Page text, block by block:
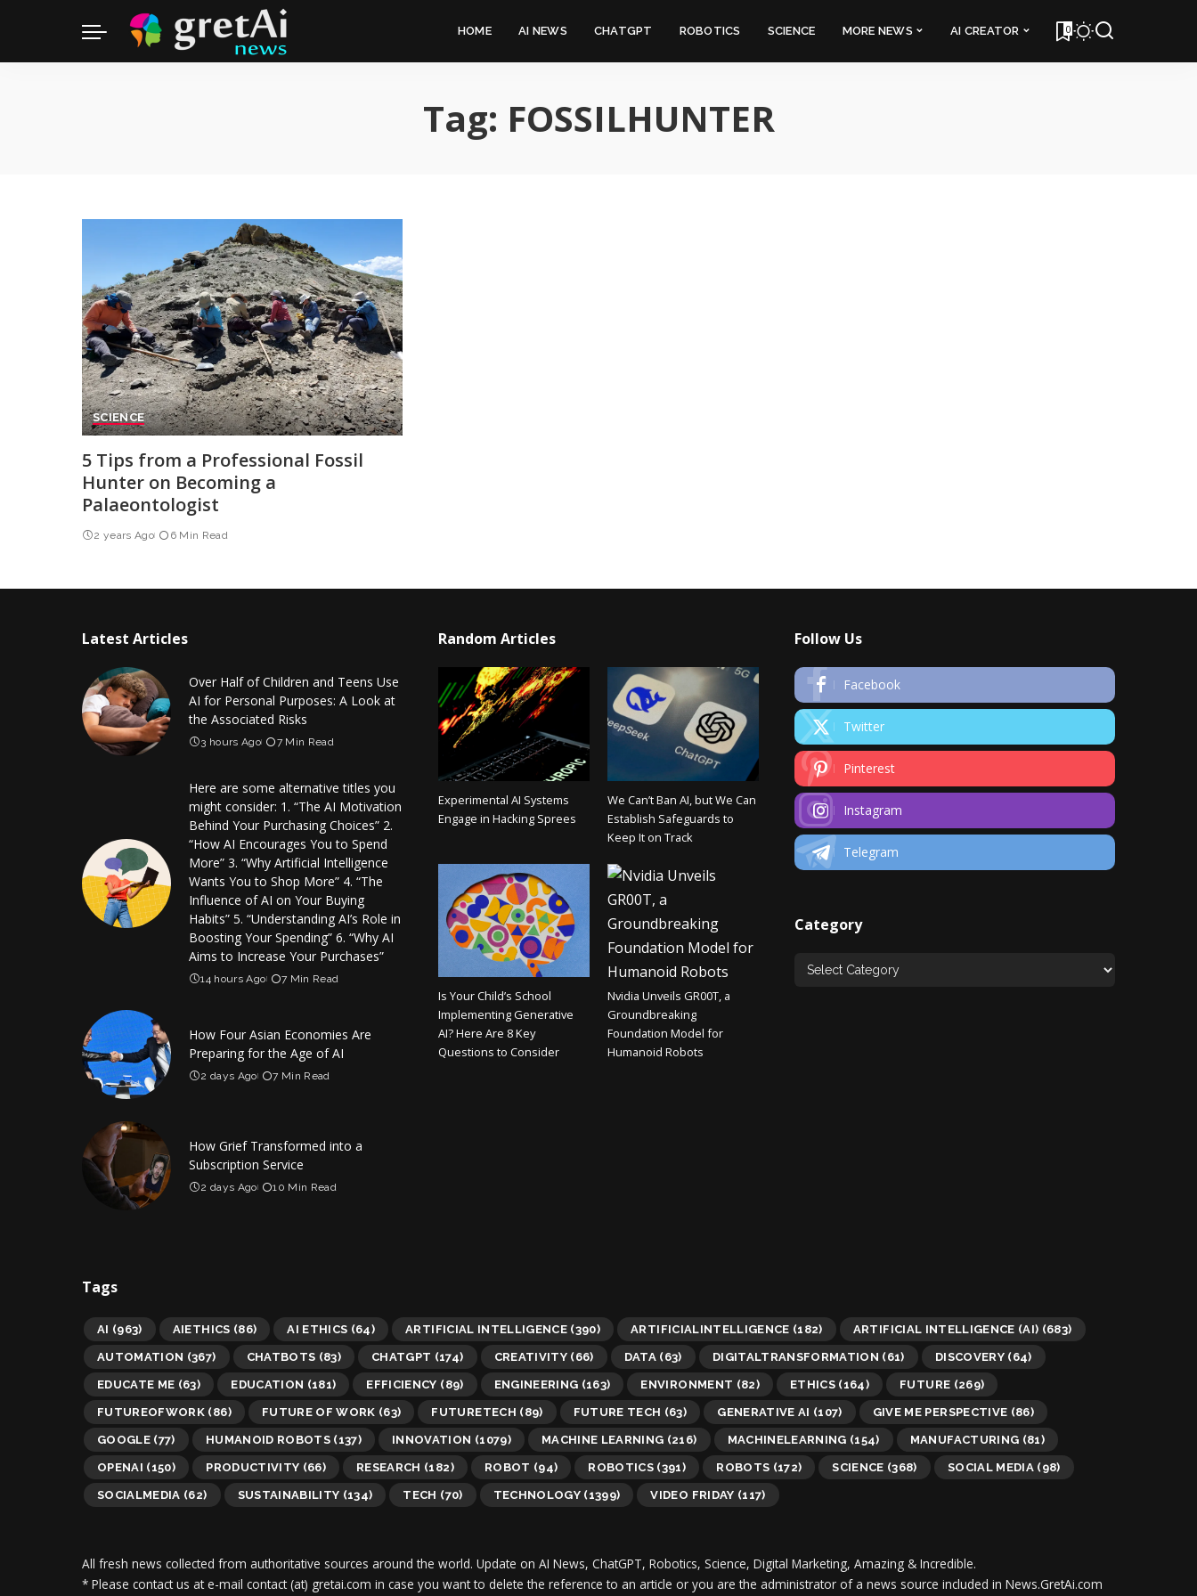
HOME AI NEWS CHATGPT ROBOTICS SCIENCE MORE NEWS AI CREATOR 0
Tag: FOSSILHUNTER
SCIENCE
5 Tips from a Professional Fossil
Hunter on Becoming a
Palaeontologist
2 years Ago 6 Min Read
Latest Articles
Over Half of Children and Teens Use
AI for Personal Purposes: A Look at
the Associated Risks
3 hours Ago 7 Min Read
Here are some alternative titles you
might consider: 1. “The AI Motivation
Behind Your Purchasing Choices” 2.
“How AI Encourages You to Spend
More” 3. “Why Artificial Intelligence
Wants You to Shop More” 4. “The
Influence of AI on Your Buying
Habits” 5. “Understanding AI’s Role in
Boosting Your Spending” 6. “Why AI
Aims to Increase Your Purchases”
14 hours Ago 7 Min Read
How Four Asian Economies Are
Preparing for the Age of AI
2 days Ago 7 Min Read
How Grief Transformed into a
Subscription Service
2 days Ago 10 Min Read
Random Articles
Experimental AI Systems
Engage in Hacking Sprees
We Can’t Ban AI, but We Can
Establish Safeguards to
Keep It on Track
Is Your Child’s School
Implementing Generative
AI? Here Are 8 Key
Questions to Consider
Nvidia Unveils GR00T, a
Groundbreaking
Foundation Model for
Humanoid Robots
Follow Us
Facebook
Twitter
Pinterest
Instagram
Telegram
Category
Tags
AI (963) AIETHICS (86) AI ETHICS (64) ARTIFICIAL INTELLIGENCE (390) ARTIFICIALINTELLIGENCE (182) ARTIFICIAL INTELLIGENCE (AI) (683)
AUTOMATION (367) CHATBOTS (83) CHATGPT (174) CREATIVITY(66) DATA (63) DIGITALTRANSFORMATION (61) DISCOVERY(64)
EDUCATE ME (63) EDUCATION (181) EFFICIENCY (89) ENGINEERING (163) ENVIRONMENT (82) ETHICS (164) FUTURE (269)
FUTUREOFWORK (86) FUTURE OF WORK (63) FUTURETECH (89) FUTURE TECH (63) GENERATIVE AI (107) GIVE ME PERSPECTIVE (86)
GOOGLE (77) HUMANOID ROBOTS(137) INNOVATION (1079) MACHINE LEARNING (216) MACHINELEARNING (154) MANUFACTURING (81)
OPENAI (150) PRODUCTIVITY (66) RESEARCH (182) ROBOT (94) ROBOTICS (391) ROBOTS (172) SCIENCE (368) SOCIAL MEDIA(98)
SOCIALMEDIA (62) SUSTAINABILITY (134) TECH (70) TECHNOLOGY (1399) VIDEO FRIDAY (117)
All fresh news collected from authoritative sources around the world. Update on AI News, ChatGPT, Robotics, Science, Digital Marketing, Amazing & Incredible.
* Please contact us at e-mail contact (at) gretai.com in case you want to delete the reference to an article or you are the administrator of a news source included in News.GretAi.com